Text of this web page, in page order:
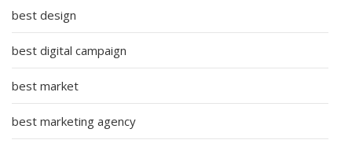
best design
best digital campaign
best market
best marketing agency